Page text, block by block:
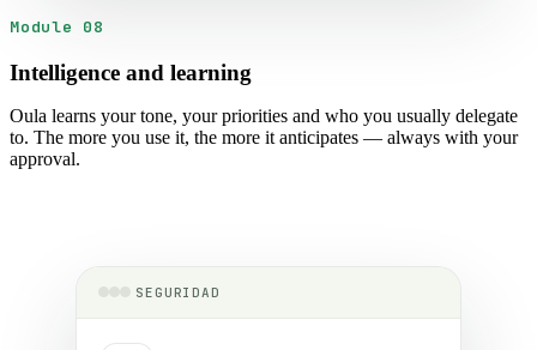
Module 08
Intelligence and learning
Oula learns your tone, your priorities and who you usually delegate
to. The more you use it, the more it anticipates — always with your
approval.
SEGURIDAD